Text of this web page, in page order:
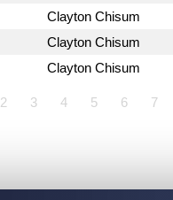
Clayton Chisum
Clayton Chisum
Clayton Chisum
2 3 4 5 6 7